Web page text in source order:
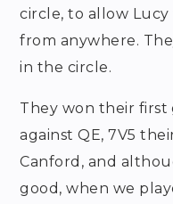
circle, to allow Lucy
from anywhere.
in the circle.
They won their first
against QE, 7V5
Canford, and
good, when we